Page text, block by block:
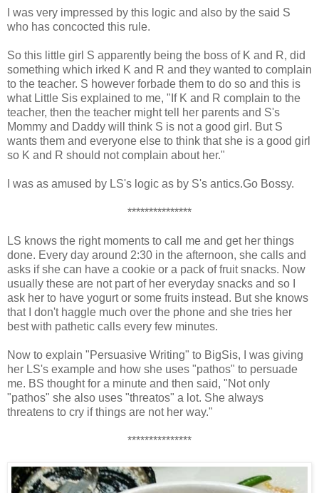
I was very impressed by this logic and also by the said S
who has concocted this rule.
So this little girl S apparently being the boss of K and R, did
something which irked K and R and they wanted to complain
to the teacher. S however forbade them to do so and this is
what Little Sis explained to me, "If K and R complain to the
teacher, then the teacher might tell her parents and S's
Mommy and Daddy will think S is not a good girl. But S
wants them and everyone else to think that she is a good girl
so K and R should not complain about her."
I was as amused by LS's logic as by S's antics.Go Bossy.
***************
LS knows the right moments to call me and get her things
done. Every day around 2:30 in the afternoon, she calls and
asks if she can have a cookie or a pack of fruit snacks. Now
usually these are not part of her everyday snacks and so I
ask her to have yogurt or some fruits instead. But she knows
that I don't haggle much over the phone and she tries her
best with pathetic calls every few minutes.
Now to explain "Persuasive Writing" to BigSis, I was giving
her LS's example and how she uses "pathos" to persuade
me. BS thought for a minute and then said, "Not only
"pathos" she also uses "threatos" a lot. She always
threatens to cry if things are not her way."
***************